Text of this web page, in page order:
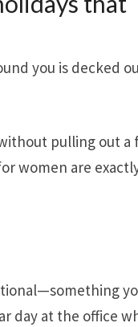
you is decked
pulling out a
women are
day at the office